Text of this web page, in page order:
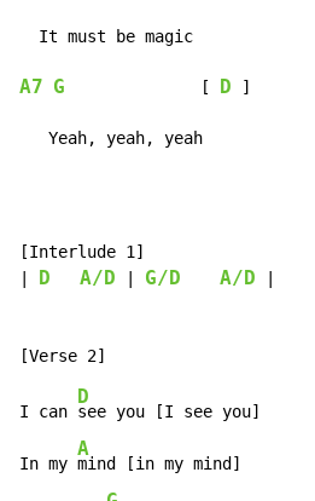
A7 G
              [
D ]
   Yeah, yeah, yeah
[Interlude 1]
D A/D G/D A/D
I can
D
see you [I see you]
In my
A
mind [in my mind]